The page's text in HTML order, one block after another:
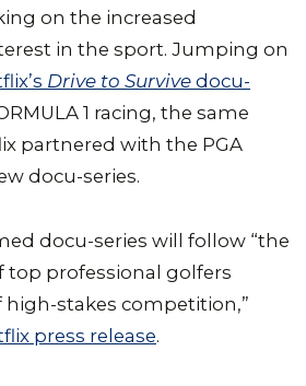
on the increased
in the sport. Jumping on
Drive to Survive docu-
1 racing, the same
partnered with the PGA
docu-series.
docu-series will follow “the
top professional golfers
high-stakes competition,”
press release.